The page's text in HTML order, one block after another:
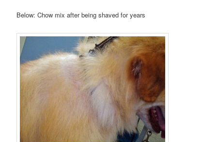
Below: Chow mix after being shaved for years